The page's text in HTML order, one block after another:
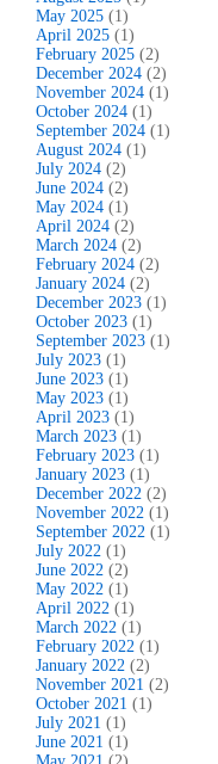
May 2025 (1)
April 2025 (1)
February 2025 (2)
December 2024 (2)
November 2024 (1)
October 2024 (1)
September 2024 (1)
August 2024 (1)
July 2024 (2)
June 2024 (2)
May 2024 (1)
April 2024 (2)
March 2024 (2)
February 2024 (2)
January 2024 (2)
December 2023 (1)
October 2023 (1)
September 2023 (1)
July 2023 (1)
June 2023 (1)
May 2023 (1)
April 2023 (1)
March 2023 (1)
February 2023 (1)
January 2023 (1)
December 2022 (2)
November 2022 (1)
September 2022 (1)
July 2022 (1)
June 2022 (2)
May 2022 (1)
April 2022 (1)
March 2022 (1)
February 2022 (1)
January 2022 (2)
November 2021 (2)
October 2021 (1)
July 2021 (1)
June 2021 (1)